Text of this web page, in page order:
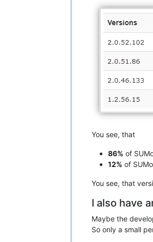
You see, that
86% of
12% of
You see, that
I also have
Maybe the
So only a small